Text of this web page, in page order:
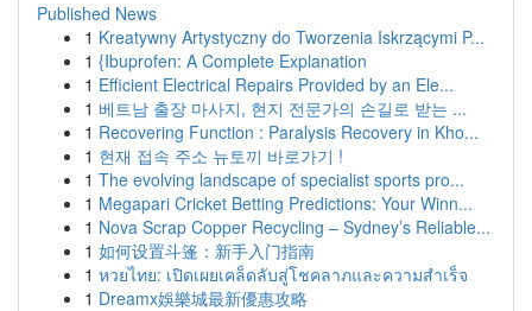
Published News
1 Kreatywny Artystyczny do Tworzenia Iskrzącymi P...
1 {Ibuprofen: A Complete Explanation
1 Efficient Electrical Repairs Provided by an Ele...
1 베트남 출장 마사지, 현지 전문가의 손길로 받는 ...
1 Recovering Function : Paralysis Recovery in Kho...
1 현재 접속 주소 뉴토끼 바로가기 !
1 The evolving landscape of specialist sports pro...
1 Megapari Cricket Betting Predictions: Your Winn...
1 Nova Scrap Copper Recycling – Sydney’s Reliable...
1 如何设置斗篷：新手入门指南
1 หวยไทย: เปิดเผยเคล็ดลับสู่โชคลาภและความสำเร็จ
1 Dreamx娛樂城最新優惠攻略